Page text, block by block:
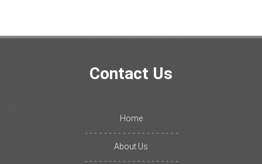
Contact Us
Home
About Us